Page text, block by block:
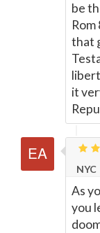
be
that
it
NYC
As
you